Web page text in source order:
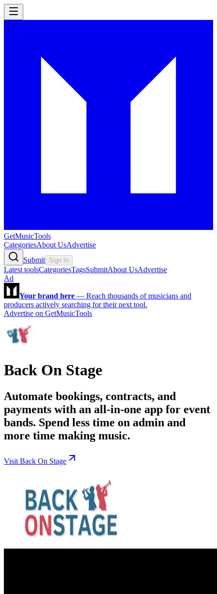
GetMusicTools
CategoriesAbout UsAdvertise
Submit Sign In
Latest toolsCategoriesTagsSubmitAbout UsAdvertise
Ad
Your brand here — Reach thousands of musicians and
producers actively searching for their next tool.
Advertise on GetMusicTools
Back On Stage
Automate bookings, contracts, and
payments with an all-in-one app for event
bands. Spend less time on admin and
more time making music.
Visit Back On Stage